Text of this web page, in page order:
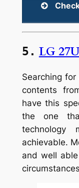
5. LG
Searching
contents
have this
the one
achievable.
and well